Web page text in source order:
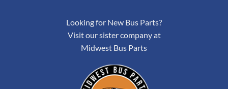
Looking for New Bus Parts?
Visit our sister company at
Midwest Bus Parts